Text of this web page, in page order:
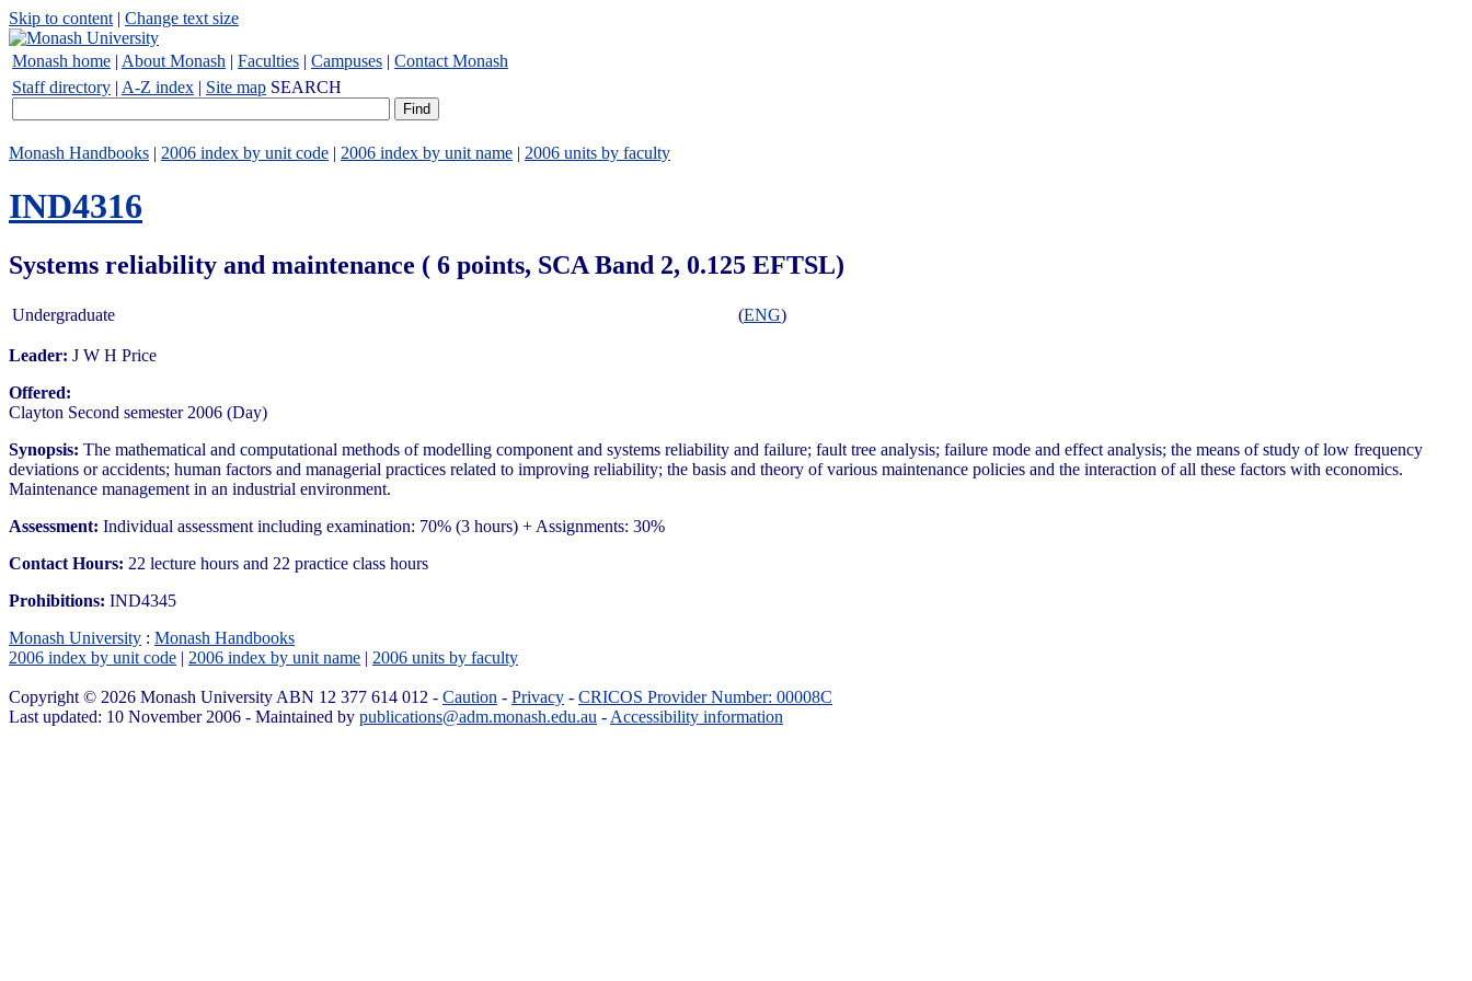
Skip to content | Change text size
Monash home | About Monash | Faculties | Campuses | Contact Monash
Staff directory | A-Z index | Site map SEARCH
Monash Handbooks | 2006 index by unit code | 2006 index by unit name | 2006 units by faculty
IND4316
Systems reliability and maintenance ( 6 points, SCA Band 2, 0.125 EFTSL)
Undergraduate (ENG)
Leader: J W H Price
Offered:
Clayton Second semester 2006 (Day)
Synopsis: The mathematical and computational methods of modelling component and systems reliability and failure; fault tree analysis; failure mode and effect analysis; the means of study of low frequency
deviations or accidents; human factors and managerial practices related to improving reliability; the basis and theory of various maintenance policies and the interaction of all these factors with economics.
Maintenance management in an industrial environment.
Assessment: Individual assessment including examination: 70% (3 hours) + Assignments: 30%
Contact Hours: 22 lecture hours and 22 practice class hours
Prohibitions: IND4345
Monash University : Monash Handbooks
2006 index by unit code | 2006 index by unit name | 2006 units by faculty
Copyright © 2026 Monash University ABN 12 377 614 012 - Caution - Privacy - CRICOS Provider Number: 00008C
Last updated: 10 November 2006 - Maintained by publications@adm.monash.edu.au - Accessibility information